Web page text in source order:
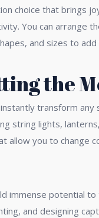
choice that brings
You can arrange
and sizes to
the
transform any
string lights,
allow you to change
immense potential
and designing